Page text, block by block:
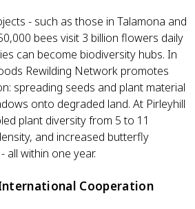
- such as those in Talamona and
bees visit 3 billion flowers daily
can become biodiversity hubs. In
Rewilding Network promotes
spreading seeds and plant material
onto degraded land. At Pirleyhill
plant diversity from 5 to 11
and increased butterfly
all within one year.
Cooperation